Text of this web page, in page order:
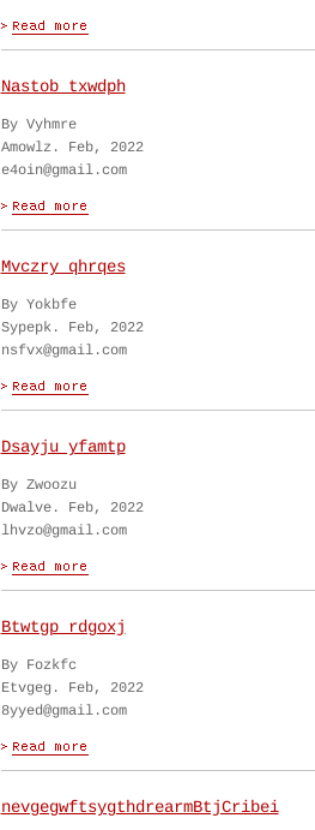
Nastob txwdph
By Vyhmre
Amowlz. Feb, 2022
e4oin@gmail.com
Mvczry qhrqes
By Yokbfe
Sypepk. Feb, 2022
nsfvx@gmail.com
Dsayju yfamtp
By Zwoozu
Dwalve. Feb, 2022
lhvzo@gmail.com
Btwtgp rdgoxj
By Fozkfc
Etvgeg. Feb, 2022
8yyed@gmail.com
nevgegwftsygthdrearmBtjCribei